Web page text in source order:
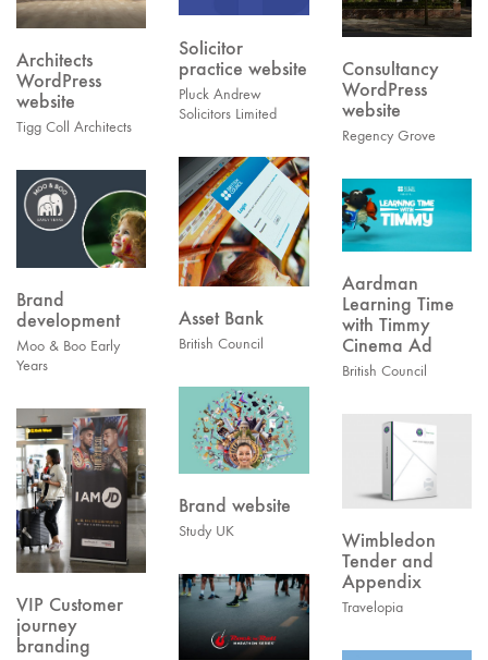
Architects
WordPress
website
Tigg Coll Architects
Consultancy
WordPress
website
Regency Grove
Solicitor
practice website
Pluck Andrew
Solicitors Limited
Asset Bank
British Council
Brand
development
Moo & Boo Early
Years
Aardman
Learning Time
with Timmy
Cinema Ad
British Council
Brand website
Study UK
VIP Customer
journey
branding
Wimbledon
Tender and
Appendix
Travelopia